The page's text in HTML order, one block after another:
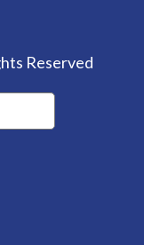
Reserved